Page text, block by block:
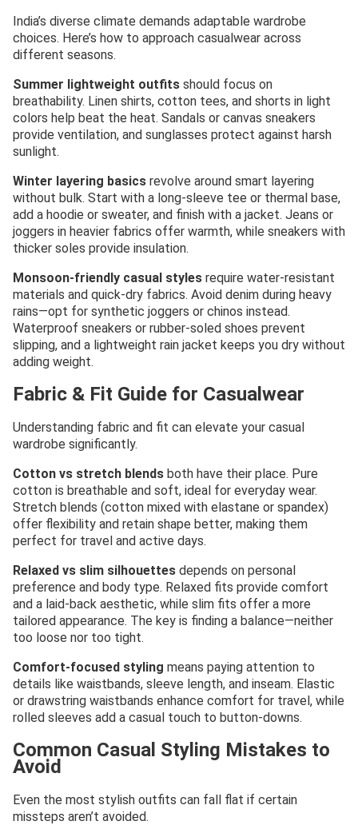
India’s diverse climate demands adaptable wardrobe
choices. Here’s how to approach casualwear across
different seasons.
Summer lightweight outfits should focus on
breathability. Linen shirts, cotton tees, and shorts in light
colors help beat the heat. Sandals or canvas sneakers
provide ventilation, and sunglasses protect against harsh
sunlight.
Winter layering basics revolve around smart layering
without bulk. Start with a long-sleeve tee or thermal base,
add a hoodie or sweater, and finish with a jacket. Jeans or
joggers in heavier fabrics offer warmth, while sneakers with
thicker soles provide insulation.
Monsoon-friendly casual styles require water-resistant
materials and quick-dry fabrics. Avoid denim during heavy
rains—opt for synthetic joggers or chinos instead.
Waterproof sneakers or rubber-soled shoes prevent
slipping, and a lightweight rain jacket keeps you dry without
adding weight.
Fabric & Fit Guide for Casualwear
Understanding fabric and fit can elevate your casual
wardrobe significantly.
Cotton vs stretch blends both have their place. Pure
cotton is breathable and soft, ideal for everyday wear.
Stretch blends (cotton mixed with elastane or spandex)
offer flexibility and retain shape better, making them
perfect for travel and active days.
Relaxed vs slim silhouettes depends on personal
preference and body type. Relaxed fits provide comfort
and a laid-back aesthetic, while slim fits offer a more
tailored appearance. The key is finding a balance—neither
too loose nor too tight.
Comfort-focused styling means paying attention to
details like waistbands, sleeve length, and inseam. Elastic
or drawstring waistbands enhance comfort for travel, while
rolled sleeves add a casual touch to button-downs.
Common Casual Styling Mistakes to
Avoid
Even the most stylish outfits can fall flat if certain
missteps aren’t avoided.